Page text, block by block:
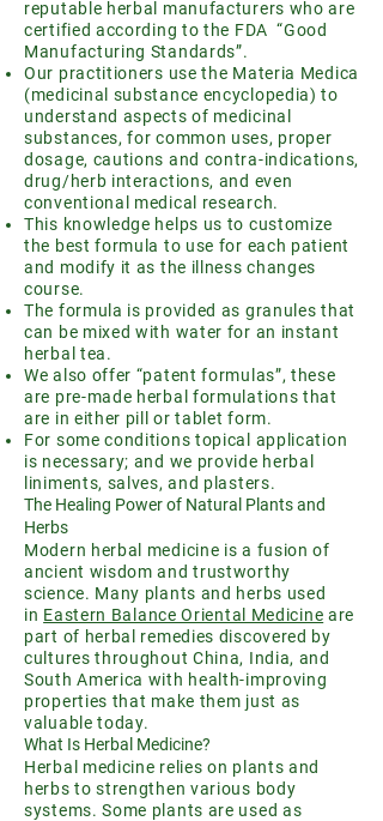
reputable herbal manufacturers who are
certified according to the FDA “Good
Manufacturing Standards”.
Our practitioners use the Materia Medica
(medicinal substance encyclopedia) to
understand aspects of medicinal
substances, for common uses, proper
dosage, cautions and contra-indications,
drug/herb interactions, and even
conventional medical research.
This knowledge helps us to customize
the best formula to use for each patient
and modify it as the illness changes
course.
The formula is provided as granules that
can be mixed with water for an instant
herbal tea.
We also offer “patent formulas”, these
are pre-made herbal formulations that
are in either pill or tablet form.
For some conditions topical application
is necessary; and we provide herbal
liniments, salves, and plasters.
The Healing Power of Natural Plants and
Herbs
Modern herbal medicine is a fusion of
ancient wisdom and trustworthy
science. Many plants and herbs used
in Eastern Balance Oriental Medicine are
part of herbal remedies discovered by
cultures throughout China, India, and
South America with health-improving
properties that make them just as
valuable today.
What Is Herbal Medicine?
Herbal medicine relies on plants and
herbs to strengthen various body
systems. Some plants are used as